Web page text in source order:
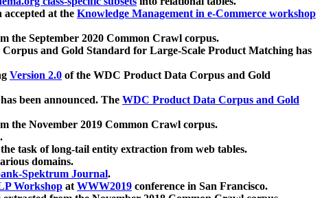
accepted at the Knowledge Management in e-Commerce workshop
the September 2020 Common Crawl corpus.
and Gold Standard for Large-Scale Product Matching has
Version 2.0 of the WDC Product Data Corpus and Gold
been announced. The WDC Product Data Corpus and Gold
the November 2019 Common Crawl corpus.
task of long-tail entity extraction from web tables.
domains.
Spektrum Journal.
Workshop atWWW2019 conference in San Francisco.